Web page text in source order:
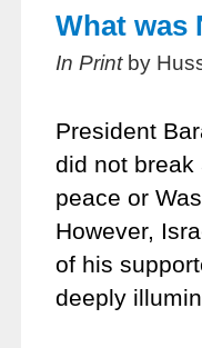
What was
In Print by
President
did not break
peace or
However,
of his
deeply